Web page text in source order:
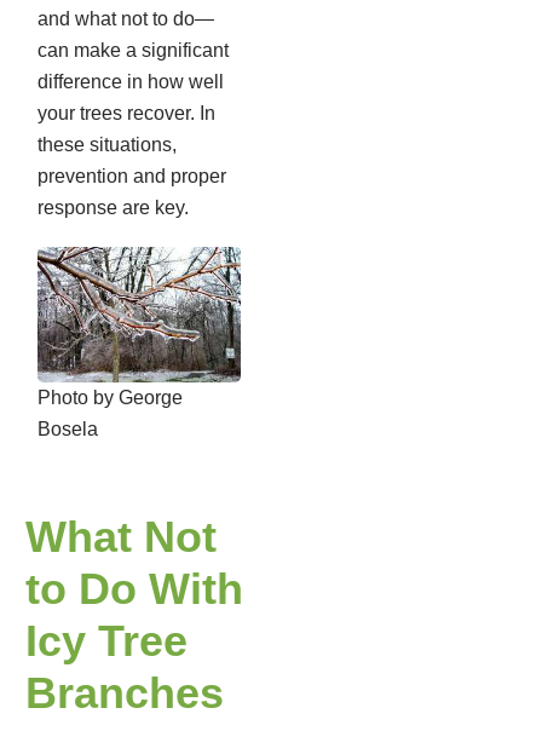
and what not to do—
can make a significant
difference in how well
your trees recover. In
these situations,
prevention and proper
response are key.
Photo by George
Bosela
What Not
to Do With
Icy Tree
Branches